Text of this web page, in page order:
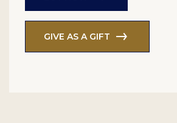
GIVE AS A GIFT